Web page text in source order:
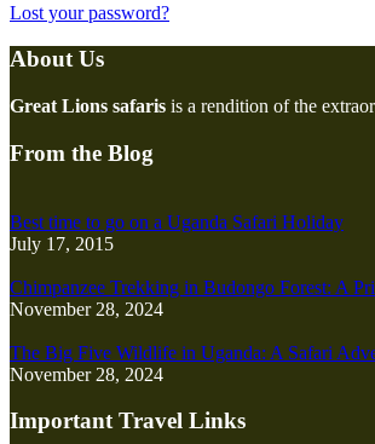
Lost your password?
About Us
Great Lions safaris is a rendition of the
From the Blog
Best time to go on a Uganda Safari Holiday
July 17, 2015
Chimpanzee Trekking in Budongo Forest: A
November 28, 2024
The Big Five Wildlife in Uganda: A Safari
November 28, 2024
Important Travel Links